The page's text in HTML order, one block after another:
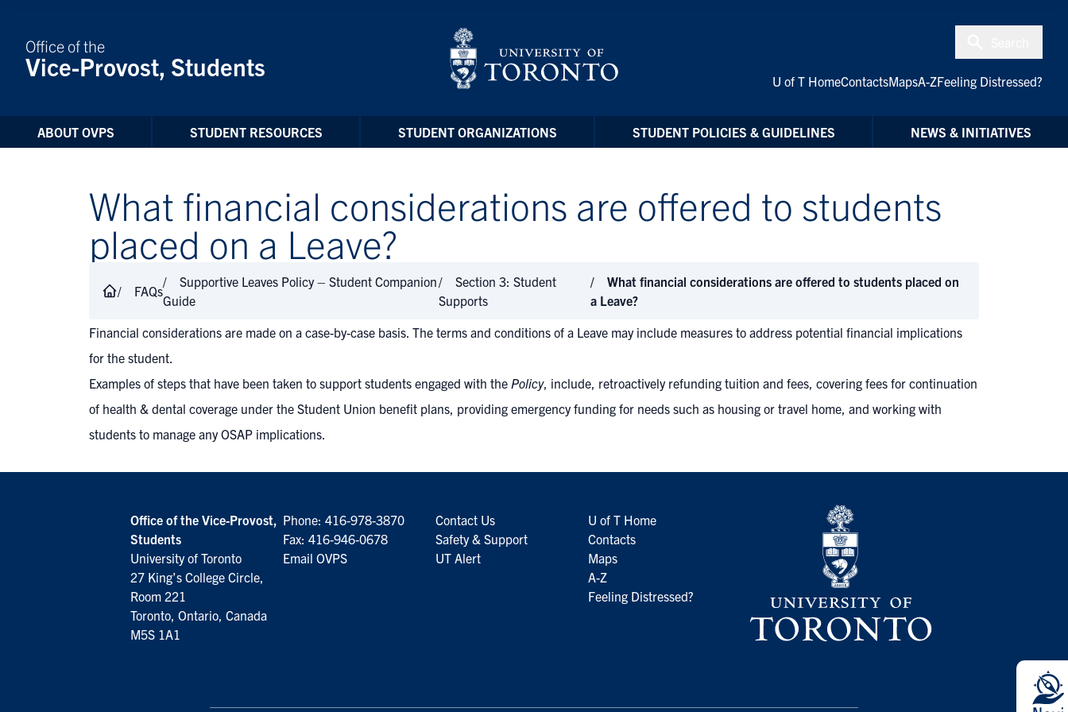
Office of the
Vice-Provost, Students U of T HomeContactsMapsA-ZFeeling Distressed?
ABOUT OVPS STUDENT RESOURCES STUDENT ORGANIZATIONS STUDENT POLICIES & GUIDELINES NEWS & INITIATIVES
What financial considerations are offered to students
placed on a Leave?
FAQs
Supportive Leaves Policy – Student Companion
Guide
Section 3: Student
Supports
What financial considerations are offered to students placed on
a Leave?
Financial considerations are made on a case-by-case basis. The terms and conditions of a Leave may include measures to address potential financial implications
for the student.
Examples of steps that have been taken to support students engaged with the Policy, include, retroactively refunding tuition and fees, covering fees for continuation
of health & dental coverage under the Student Union benefit plans, providing emergency funding for needs such as housing or travel home, and working with
students to manage any OSAP implications.
Office of the Vice-Provost,
Students
University of Toronto
27 King’s College Circle,
Room 221
Toronto, Ontario, Canada
M5S 1A1
Phone: 416-978-3870
Fax: 416-946-0678
Email OVPS
Contact Us
Safety & Support
UT Alert
U of T Home
Contacts
Maps
A-Z
Feeling Distressed?